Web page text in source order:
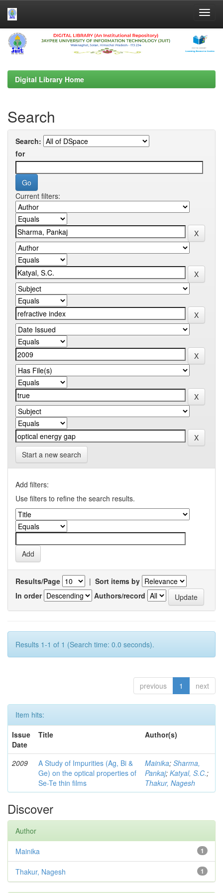
Skip
navigation
Digital Library Home
Search
Search:
for
Current filters:
Start a new search
Add filters:
Use filters to refine the search results.
Results/Page | Sort items by
In order
Authors/record
Results 1-1 of 1 (Search time: 0.0 seconds).
previous 1 next
Item hits:
Issue
Date
Title Author(s)
2009
A Study of Impurities (Ag, Bi &
Ge) on the optical properties of
Se-Te thin films
Mainika; Sharma,
Pankaj; Katyal, S.C.;
Thakur, Nagesh
Discover
Author
1
Mainika
1
Thakur, Nagesh